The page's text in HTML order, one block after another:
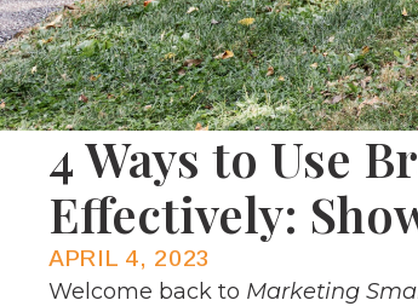
4 Ways to Use
Effectively:
APRIL 4, 2023
Welcome back to Marketing